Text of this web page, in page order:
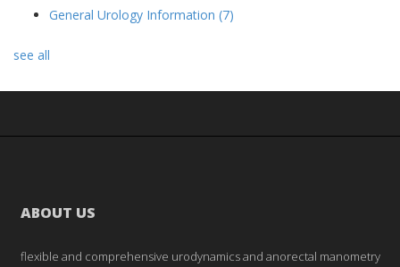
General Urology Information (7)
see all
ABOUT US
flexible and comprehensive urodynamics and anorectal manometry